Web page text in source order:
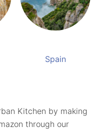
Spain
Kitchen by making
through our